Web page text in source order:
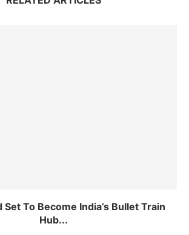
Set To Become India’s Bullet Train
Hub...